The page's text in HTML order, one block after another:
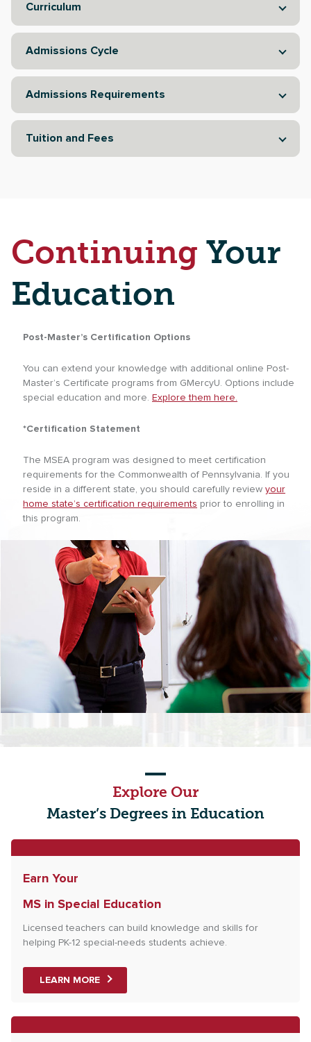
Curriculum
Admissions Cycle
Admissions Requirements
Tuition and Fees
Continuing Your
Education
Post-Master’s Certification Options
You can extend your knowledge with additional online Post-
Master’s Certificate programs from GMercyU. Options include
special education and more. Explore them here.
*Certification Statement
The MSEA program was designed to meet certification
requirements for the Commonwealth of Pennsylvania. If you
reside in a different state, you should carefully review your
home state’s certification requirements prior to enrolling in
this program.
Explore Our
Master’s Degrees in Education
Earn Your
MS in Special Education
Licensed teachers can build knowledge and skills for
helping PK-12 special-needs students achieve.
LEARN MORE